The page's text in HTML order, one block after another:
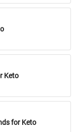
Keto
for Keto